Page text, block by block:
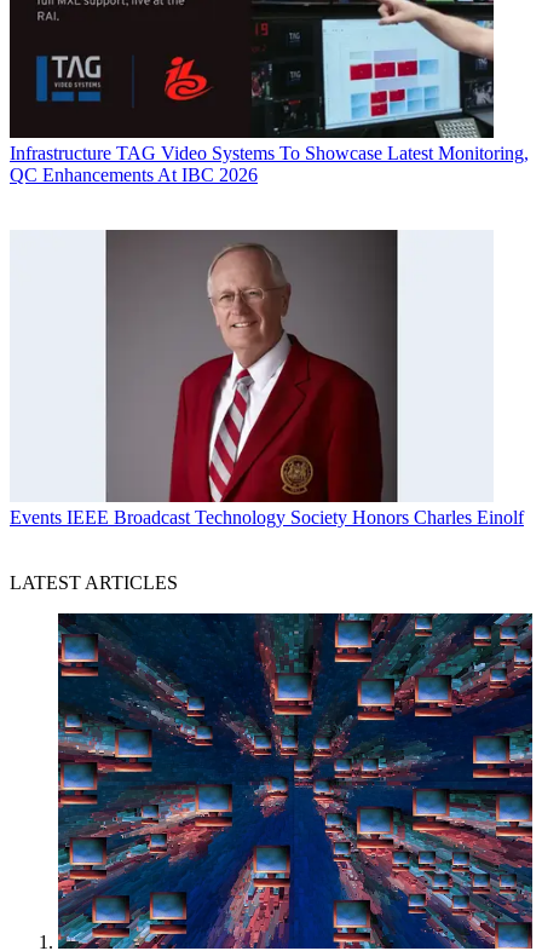
Infrastructure TAG Video Systems To Showcase Latest Monitoring,
QC Enhancements At IBC 2026
Events IEEE Broadcast Technology Society Honors Charles Einolf
LATEST ARTICLES